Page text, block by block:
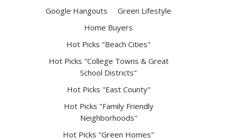
Google Hangouts
Green Lifestyle
Home Buyers
Hot Picks "Beach Cities"
Hot Picks "College Towns & Great
School Districts"
Hot Picks "East County"
Hot Picks "Family Friendly
Neighborhoods"
Hot Picks "Green Homes"